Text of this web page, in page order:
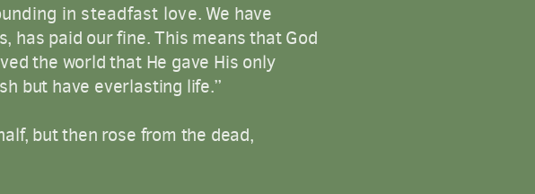
in steadfast love.We have
has paid our fine. This means that God
the world that He gave His only
but have everlasting life.”
but then rose from the dead,